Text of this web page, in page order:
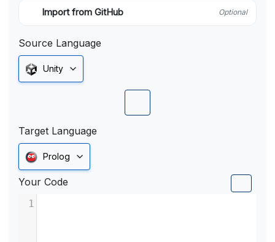
Import from GitHub Optional
Source Language
Unity
Target Language
Prolog
Your Code
1